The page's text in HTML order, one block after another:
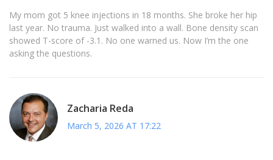
My mom got 5 knee injections in 18 months. She broke her hip
last year. No trauma. Just walked into a wall. Bone density scan
showed T-score of -3.1. No one warned us. Now I’m the one
asking the questions.
Zacharia Reda
March 5, 2026 AT 17:22